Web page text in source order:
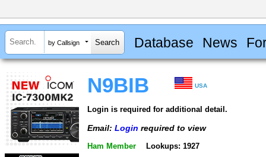
by Callsign Database News
N9BIB USA
Login is required for additional detail.
Email: Login required to view
Ham Member Lookups: 1927